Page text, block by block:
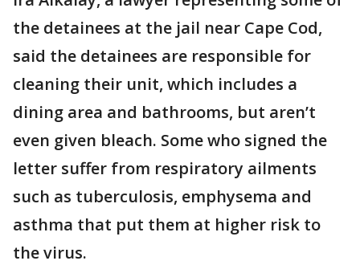
the detainees at the jail near Cape Cod,
said the detainees are responsible for
cleaning their unit, which includes a
dining area and bathrooms, but aren’t
even given bleach. Some who signed the
letter suffer from respiratory ailments
such as tuberculosis, emphysema and
asthma that put them at higher risk to
the virus.